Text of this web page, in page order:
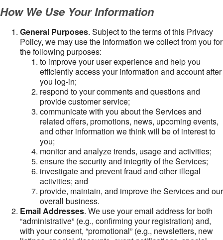
How We Use Your Information
General Purposes. Subject to the terms of this Privacy
Policy, we may use the information we collect from you for
the following purposes:
to improve your user experience and help you
efficiently access your information and account after
you log-in;
respond to your comments and questions and
provide customer service;
communicate with you about the Services and
related offers, promotions, news, upcoming events,
and other information we think will be of interest to
you;
monitor and analyze trends, usage and activities;
ensure the security and integrity of the Services;
investigate and prevent fraud and other illegal
activities; and
provide, maintain, and improve the Services and our
overall business.
Email Addresses. We use your email address for both
“administrative” (e.g., confirming your registration) and,
with your consent, “promotional” (e.g., newsletters, new